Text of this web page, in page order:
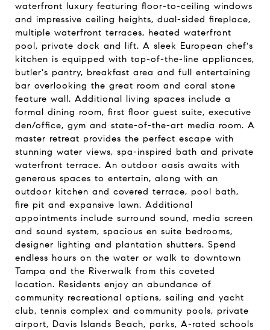
waterfront luxury featuring floor-to-ceiling windows
and impressive ceiling heights, dual-sided fireplace,
multiple waterfront terraces, heated waterfront
pool, private dock and lift. A sleek European chef's
kitchen is equipped with top-of-the-line appliances,
butler's pantry, breakfast area and full entertaining
bar overlooking the great room and coral stone
feature wall. Additional living spaces include a
formal dining room, first floor guest suite, executive
den/office, gym and state-of-the-art media room. A
master retreat provides the perfect escape with
stunning water views, spa-inspired bath and private
waterfront terrace. An outdoor oasis awaits with
generous spaces to entertain, along with an
outdoor kitchen and covered terrace, pool bath,
fire pit and expansive lawn. Additional
appointments include surround sound, media screen
and sound system, spacious en suite bedrooms,
designer lighting and plantation shutters. Spend
endless hours on the water or walk to downtown
Tampa and the Riverwalk from this coveted
location. Residents enjoy an abundance of
community recreational options, sailing and yacht
club, tennis complex and community pools, private
airport, Davis Islands Beach, parks, A-rated schools